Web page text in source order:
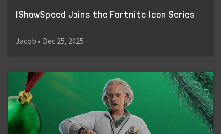
IShowSpeed Joins the Fortnite Icon Series
Jacob • Dec 25, 2025